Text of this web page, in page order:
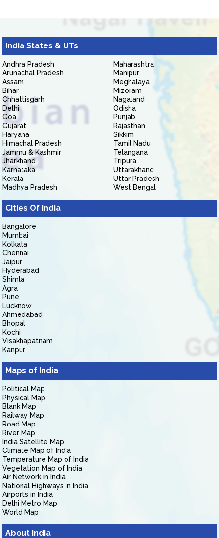
India States & UTs
Andhra Pradesh
Arunachal Pradesh
Assam
Bihar
Chhattisgarh
Delhi
Goa
Gujarat
Haryana
Himachal Pradesh
Jammu & Kashmir
Jharkhand
Karnataka
Kerala
Madhya Pradesh
Maharashtra
Manipur
Meghalaya
Mizoram
Nagaland
Odisha
Punjab
Rajasthan
Sikkim
Tamil Nadu
Telangana
Tripura
Uttarakhand
Uttar Pradesh
West Bengal
Cities Of India
Bangalore
Mumbai
Kolkata
Chennai
Jaipur
Hyderabad
Shimla
Agra
Pune
Lucknow
Ahmedabad
Bhopal
Kochi
Visakhapatnam
Kanpur
Maps of India
Political Map
Physical Map
Blank Map
Railway Map
Road Map
River Map
India Satellite Map
Climate Map of India
Temperature Map of India
Vegetation Map of India
Air Network in India
National Highways in India
Airports in India
Delhi Metro Map
World Map
About India